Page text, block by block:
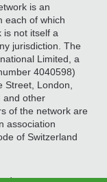
is an
each of which
is not itself a
jurisdiction. The
Limited, a
4040598)
Street, London,
and other
of the network are
association
of Switzerland